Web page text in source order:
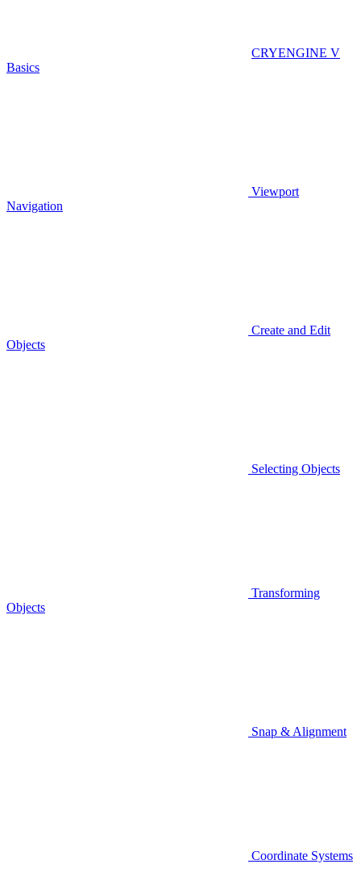
CRYENGINE V
Basics
Viewport
Navigation
Create and Edit
Objects
Selecting Objects
Transforming
Objects
Snap & Alignment
Coordinate Systems